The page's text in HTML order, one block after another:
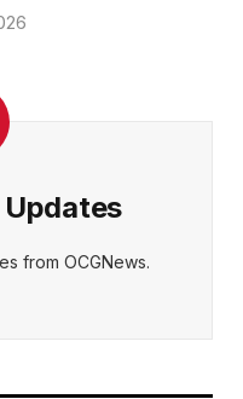
from OCGNews.